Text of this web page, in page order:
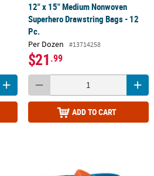
12" x 15" Medium Nonwoven
Superhero Drawstring Bags - 12
Pc.
Per Dozen #13714258
$21.99
ADD TO CART